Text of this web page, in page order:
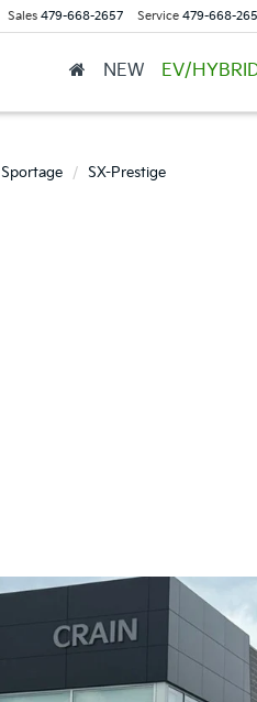
Sales 479-668-2657 Service 479-668-
NEW EV/
Sportage SX-Prestige